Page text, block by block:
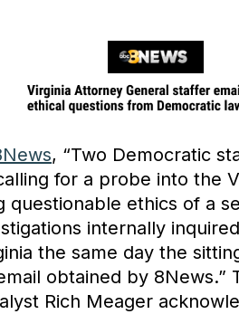
, “Two Democratic
for a probe into the
questionable ethics of a
internally
the same day the
obtained by 8News.”
Rich Meager